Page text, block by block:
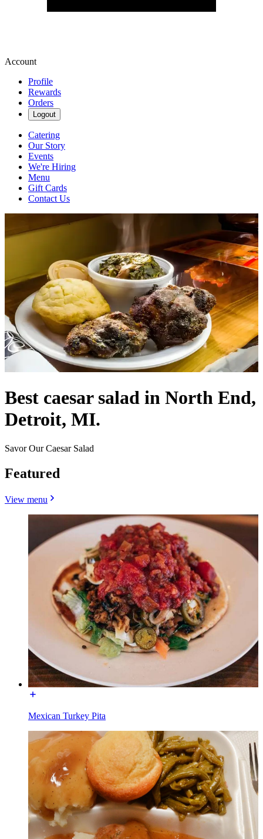
Account
Profile
Rewards
Orders
Logout
Catering
Our Story
Events
We're Hiring
Menu
Gift Cards
Contact Us
Best caesar salad in North End,
Detroit, MI.
Savor Our Caesar Salad
Featured
View menu
Mexican Turkey Pita